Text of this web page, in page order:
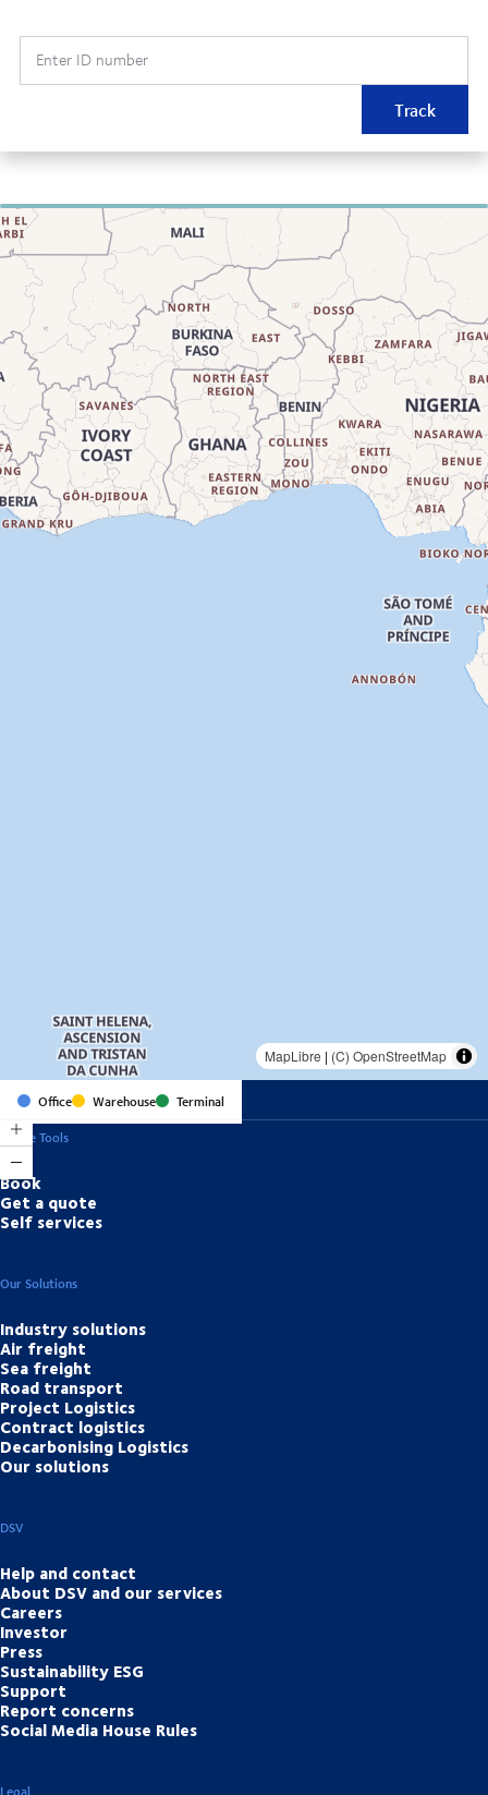
Enter ID number
Track
MapLibre | (C) OpenStreetMap
Office Warehouse
Terminal
Online Tools
Book
Get a quote
Self services
Our Solutions
Industry solutions
Air freight
Sea freight
Road transport
Project Logistics
Contract logistics
Decarbonising Logistics
Our solutions
DSV
Help and contact
About DSV and our services
Careers
Investor
Press
Sustainability ESG
Support
Report concerns
Social Media House Rules